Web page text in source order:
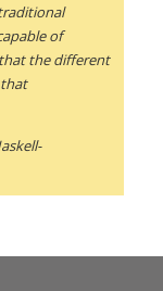
of
the different